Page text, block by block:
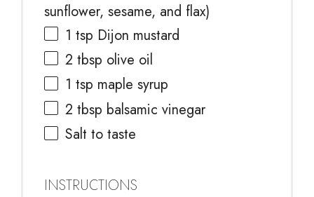
sunflower, sesame, and flax)
1 tsp Dijon mustard
2 tbsp olive oil
1 tsp maple syrup
2 tbsp balsamic vinegar
Salt to taste
INSTRUCTIONS